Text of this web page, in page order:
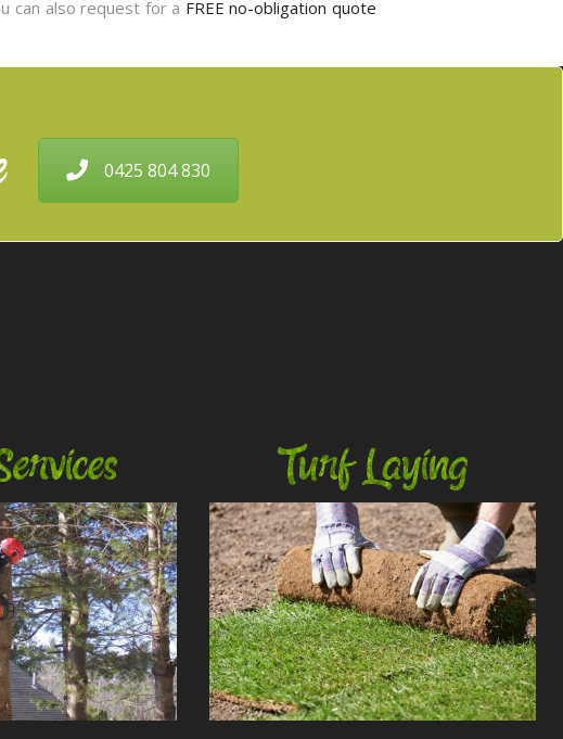
can also request for a FREE no-obligation quote
0425 804 830
Turf Laying